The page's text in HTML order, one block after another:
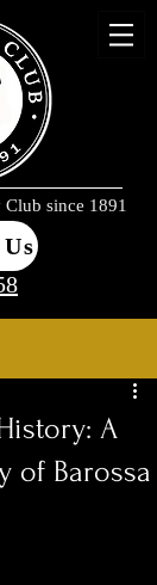
since 1891
A
of Barossa